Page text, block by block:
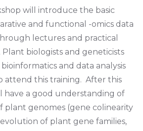
will introduce the basic
and functional -omics data
lectures and practical
Plant biologists and geneticists
and data analysis
attend this training. After this
have a good understanding of
plant genomes (gene colinearity
of plant gene families,